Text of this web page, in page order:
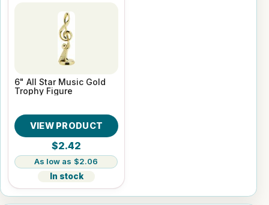
6" All Star Music Gold
Trophy Figure
VIEW PRODUCT
$2.42
$2.06
In stock